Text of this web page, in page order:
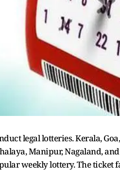
legal lotteries. Kerala,
Manipur, Nagaland,
weekly lottery. The ticket